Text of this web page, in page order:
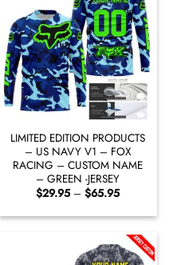
LIMITED EDITION PRODUCTS
– US NAVY V1 – FOX
RACING – CUSTOM NAME
– GREEN -JERSEY
$29.95 – $65.95Price
$29.95
through
$65.95